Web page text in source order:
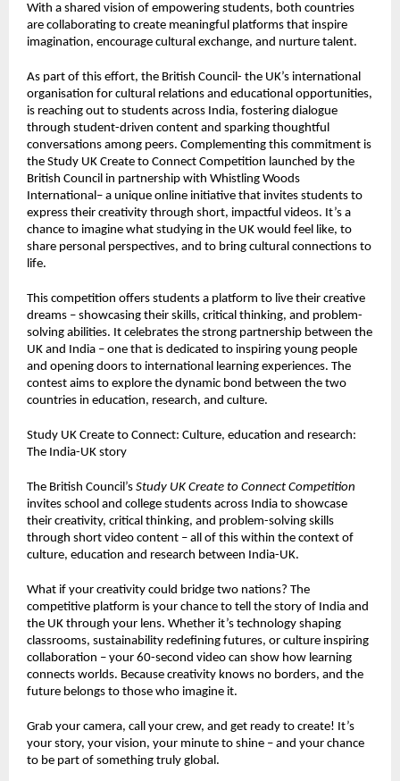
With a shared vision of empowering students, both countries
are collaborating to create meaningful platforms that inspire
imagination, encourage cultural exchange, and nurture talent.
As part of this effort, the British Council- the UK’s international
organisation for cultural relations and educational opportunities,
is reaching out to students across India, fostering dialogue
through student-driven content and sparking thoughtful
conversations among peers. Complementing this commitment is
the Study UK Create to Connect Competition launched by the
British Council in partnership with Whistling Woods
International– a unique online initiative that invites students to
express their creativity through short, impactful videos. It’s a
chance to imagine what studying in the UK would feel like, to
share personal perspectives, and to bring cultural connections to
life.
This competition offers students a platform to live their creative
dreams – showcasing their skills, critical thinking, and problem-
solving abilities. It celebrates the strong partnership between the
UK and India – one that is dedicated to inspiring young people
and opening doors to international learning experiences. The
contest aims to explore the dynamic bond between the two
countries in education, research, and culture.
Study UK Create to Connect: Culture, education and research:
The India-UK story
The British Council’s Study UK Create to Connect Competition
invites school and college students across India to showcase
their creativity, critical thinking, and problem-solving skills
through short video content – all of this within the context of
culture, education and research between India-UK.
What if your creativity could bridge two nations? The
competitive platform is your chance to tell the story of India and
the UK through your lens. Whether it’s technology shaping
classrooms, sustainability redefining futures, or culture inspiring
collaboration – your 60-second video can show how learning
connects worlds. Because creativity knows no borders, and the
future belongs to those who imagine it.
Grab your camera, call your crew, and get ready to create! It’s
your story, your vision, your minute to shine – and your chance
to be part of something truly global.